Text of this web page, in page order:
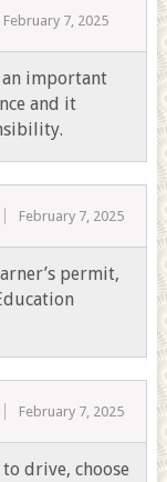
February 7, 2025
important
and it
February 7, 2025
permit,
February 7, 2025
drive, choose